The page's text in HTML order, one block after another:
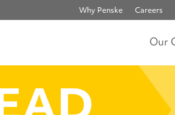
Why Penske Careers
Our